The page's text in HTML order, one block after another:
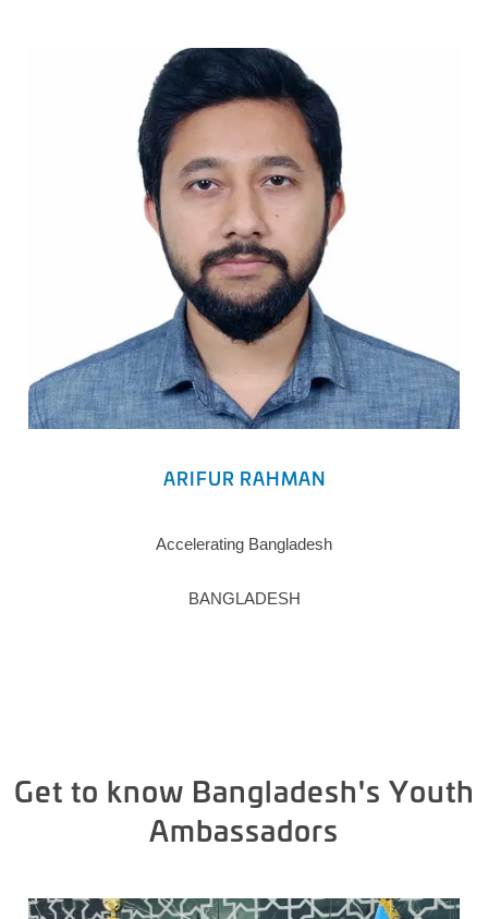
ARIFUR RAHMAN
Accelerating Bangladesh
BANGLADESH
Get to know Bangladesh's Youth
Ambassadors